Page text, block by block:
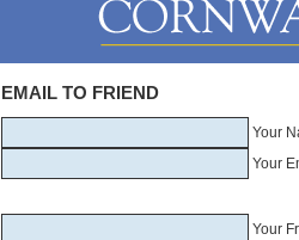
EMAIL TO FRIEND
Your
Your
Your